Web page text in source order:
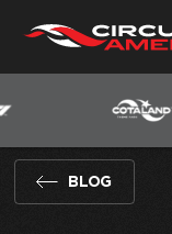
Skip
content
BLOG